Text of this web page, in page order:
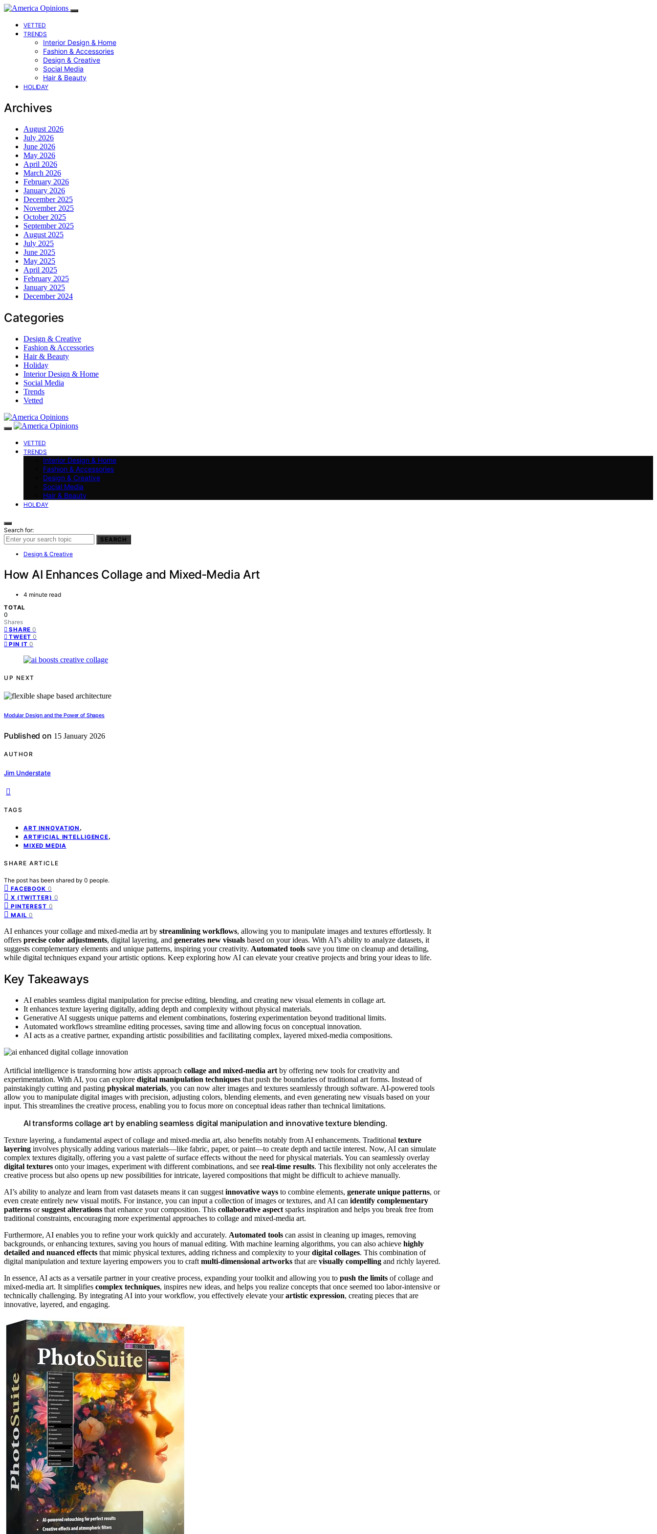
VETTED
TRENDS
Interior Design & Home
Fashion & Accessories
Design & Creative
Social Media
Hair & Beauty
HOLIDAY
Archives
August 2026
July 2026
June 2026
May 2026
April 2026
March 2026
February 2026
January 2026
December 2025
November 2025
October 2025
September 2025
August 2025
July 2025
June 2025
May 2025
April 2025
February 2025
January 2025
December 2024
Categories
Design & Creative
Fashion & Accessories
Hair & Beauty
Holiday
Interior Design & Home
Social Media
Trends
Vetted
VETTED
TRENDS
Interior Design & Home
Fashion & Accessories
Design & Creative
Social Media
Hair & Beauty
HOLIDAY
Search for:
SEARCH
Design & Creative
How AI Enhances Collage and Mixed‑Media Art
4 minute read
TOTAL
0
Shares
SHARE 0
TWEET 0
PIN IT 0
UP NEXT
Modular Design and the Power of Shapes
Published on 15 January 2026
AUTHOR
Jim Understate
TAGS
ART INNOVATION ,
ARTIFICIAL INTELLIGENCE,
MIXED MEDIA
SHARE ARTICLE
The post has been shared by 0 people.
FACEBOOK 0
X (TWITTER) 0
PINTEREST 0
MAIL 0
AI enhances your collage and mixed-media art by streamlining workflows, allowing you to manipulate images and textures effortlessly. It
offers precise color adjustments, digital layering, and generates new visuals based on your ideas. With AI’s ability to analyze datasets, it
suggests complementary elements and unique patterns, inspiring your creativity. Automated tools save you time on cleanup and detailing,
while digital techniques expand your artistic options. Keep exploring how AI can elevate your creative projects and bring your ideas to life.
Key Takeaways
AI enables seamless digital manipulation for precise editing, blending, and creating new visual elements in collage art.
It enhances texture layering digitally, adding depth and complexity without physical materials.
Generative AI suggests unique patterns and element combinations, fostering experimentation beyond traditional limits.
Automated workflows streamline editing processes, saving time and allowing focus on conceptual innovation.
AI acts as a creative partner, expanding artistic possibilities and facilitating complex, layered mixed-media compositions.
Artificial intelligence is transforming how artists approach collage and mixed-media art by offering new tools for creativity and
experimentation. With AI, you can explore digital manipulation techniques that push the boundaries of traditional art forms. Instead of
painstakingly cutting and pasting physical materials, you can now alter images and textures seamlessly through software. AI-powered tools
allow you to manipulate digital images with precision, adjusting colors, blending elements, and even generating new visuals based on your
input. This streamlines the creative process, enabling you to focus more on conceptual ideas rather than technical limitations.
AI transforms collage art by enabling seamless digital manipulation and innovative texture blending.
Texture layering, a fundamental aspect of collage and mixed-media art, also benefits notably from AI enhancements. Traditional texture
layering involves physically adding various materials—like fabric, paper, or paint—to create depth and tactile interest. Now, AI can simulate
complex textures digitally, offering you a vast palette of surface effects without the need for physical materials. You can seamlessly overlay
digital textures onto your images, experiment with different combinations, and see real-time results. This flexibility not only accelerates the
creative process but also opens up new possibilities for intricate, layered compositions that might be difficult to achieve manually.
AI’s ability to analyze and learn from vast datasets means it can suggest innovative ways to combine elements, generate unique patterns, or
even create entirely new visual motifs. For instance, you can input a collection of images or textures, and AI can identify complementary
patterns orsuggest alterations that enhance your composition. This collaborative aspect sparks inspiration and helps you break free from
traditional constraints, encouraging more experimental approaches to collage and mixed-media art.
Furthermore, AI enables you to refine your work quickly and accurately. Automated tools can assist in cleaning up images, removing
backgrounds, or enhancing textures, saving you hours of manual editing. With machine learning algorithms, you can also achieve highly
detailed and nuanced effects that mimic physical textures, adding richness and complexity to yourdigital collages. This combination of
digital manipulation and texture layering empowers you to craft multi-dimensional artworks that are visually compelling and richly layered.
In essence, AI acts as a versatile partner in your creative process, expanding your toolkit and allowing you to push the limits of collage and
mixed-media art. It simplifies complex techniques, inspires new ideas, and helps you realize concepts that once seemed too labor-intensive or
technically challenging. By integrating AI into your workflow, you effectively elevate yourartistic expression, creating pieces that are
innovative, layered, and engaging.